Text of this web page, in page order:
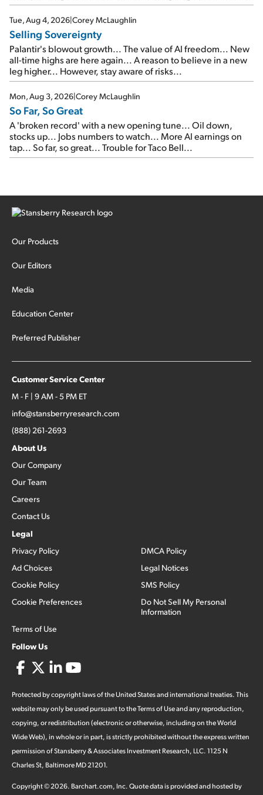
SpaceX's first earnings report... More insiders are about to
cash out...
Tue, Aug 4, 2026|Corey McLaughlin
Selling Sovereignty
Palantir's blowout growth... The value of AI freedom... New
all-time highs are here again... A reason to believe in a new
leg higher... However, stay aware of risks...
Mon, Aug 3, 2026|Corey McLaughlin
So Far, So Great
A 'broken record' with a new opening tune... Oil down,
stocks up... Jobs numbers to watch... More AI earnings on
tap... So far, so great... Trouble for Taco Bell...
Our Products
Our Editors
Media
Education Center
Preferred Publisher
Customer Service Center
M - F | 9 AM - 5 PM ET
info@stansberryresearch.com
(888) 261-2693
About Us
Our Company
Our Team
Careers
Contact Us
Legal
Privacy Policy
Ad Choices
Cookie Policy
Cookie Preferences
Terms of Use
DMCA Policy
Legal Notices
SMS Policy
Do Not Sell My Personal
Information
Follow Us
Protected by copyright laws of the United States and international treaties. This
website may only be used pursuant to the Terms of Use and any reproduction,
copying, or redistribution (electronic or otherwise, including on the World
Wide Web), in whole or in part, is strictly prohibited without the express written
permission of Stansberry & Associates Investment Research, LLC. 1125 N
Charles St, Baltimore MD 21201.
Copyright ©2026. Barchart.com, Inc. Quote data is provided and hosted by